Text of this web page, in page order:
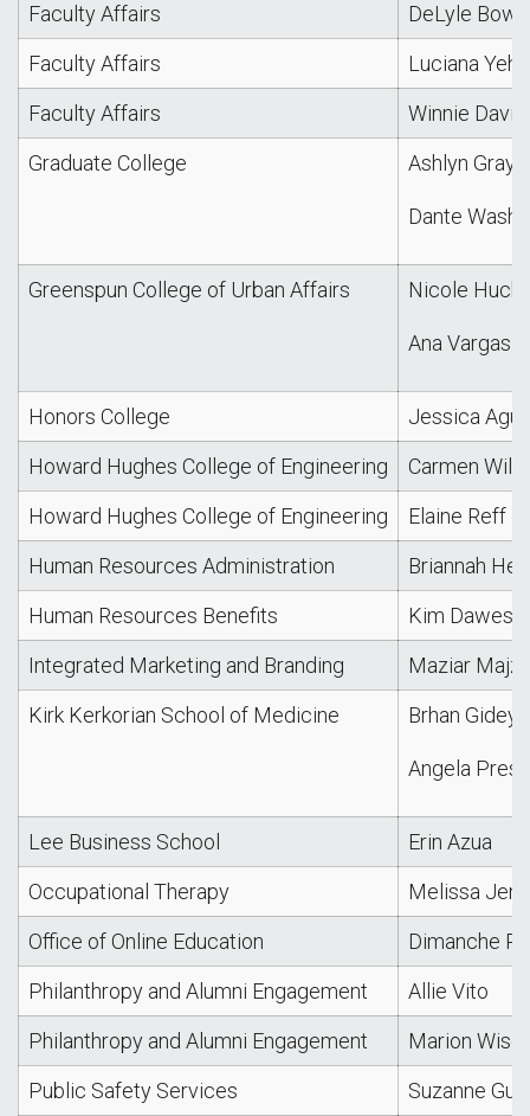
Faculty Affairs
DeLyle
Faculty Affairs
Luciana Yeh
Faculty Affairs
Winnie David
Graduate College
Ashlyn Gray
Dante
Greenspun College of Urban Affairs Nicole
Ana Vargas
Honors College
Jessica
Howard Hughes College of Engineering
Carmen
Howard Hughes College of Engineering
Elaine Reff
Human Resources Administration
Briannah
Human Resources Benefits
Kim Dawes
Integrated Marketing and Branding
Maziar
Kirk Kerkorian School of Medicine
Brhan Gidey
Angela
Lee Business School
Erin Azua
Occupational Therapy
Melissa
Office of Online Education
Dimanche
Philanthropy and Alumni Engagement
Allie Vito
Philanthropy and Alumni Engagement
Marion
Public Safety Services
Suzanne